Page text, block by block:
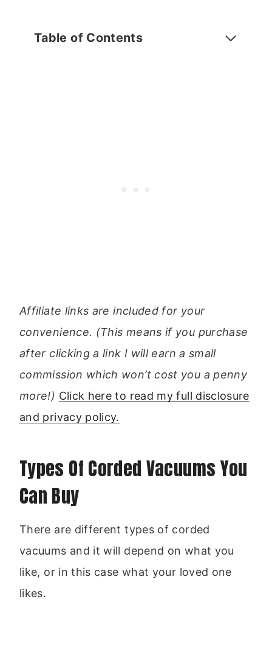
Table of Contents
Affiliate links are included for your
convenience. (This means if you purchase
after clicking a link I will earn a small
commission which won’t cost you a penny
more!) Click here to read my full disclosure
and privacy policy.
Types Of Corded Vacuums You
Can Buy
There are different types of corded
vacuums and it will depend on what you
like, or in this case what your loved one
likes.